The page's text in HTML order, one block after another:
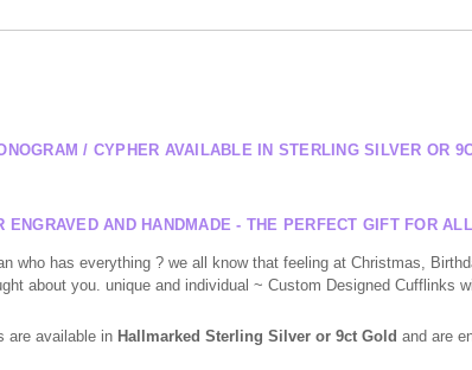
/ CYPHER AVAILABLE IN STERLING SILVER OR
ENGRAVED AND HANDMADE - THE PERFECT GIFT FOR
who has everything ? we all know that feeling at Christmas,
about you. unique and individual ~ Custom Designed Cufflinks
are available in Hallmarked Sterling Silver or 9ct Gold and are